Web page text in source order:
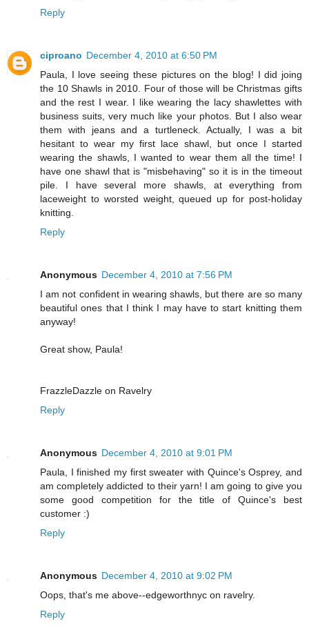
Reply
ciproano December 4, 2010 at 6:50 PM
Paula, I love seeing these pictures on the blog! I did joing
the 10 Shawls in 2010. Four of those will be Christmas gifts
and the rest I wear. I like wearing the lacy shawlettes with
business suits, very much like your photos. But I also wear
them with jeans and a turtleneck. Actually, I was a bit
hesitant to wear my first lace shawl, but once I started
wearing the shawls, I wanted to wear them all the time! I
have one shawl that is "misbehaving" so it is in the timeout
pile. I have several more shawls, at everything from
laceweight to worsted weight, queued up for post-holiday
knitting.
Reply
Anonymous December 4, 2010 at 7:56 PM
I am not confident in wearing shawls, but there are so many
beautiful ones that I think I may have to start knitting them
anyway!
Great show, Paula!
FrazzleDazzle on Ravelry
Reply
Anonymous December 4, 2010 at 9:01 PM
Paula, I finished my first sweater with Quince's Osprey, and
am completely addicted to their yarn! I am going to give you
some good competition for the title of Quince's best
customer :)
Reply
Anonymous December 4, 2010 at 9:02 PM
Oops, that's me above--edgeworthnyc on ravelry.
Reply